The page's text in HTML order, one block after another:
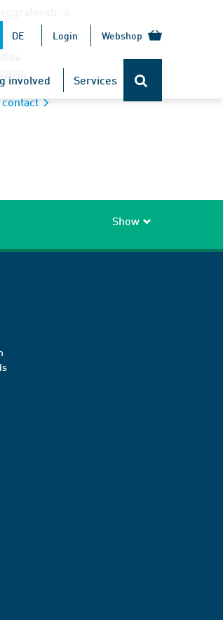
DE Login Webshop
involved Services
6
Show